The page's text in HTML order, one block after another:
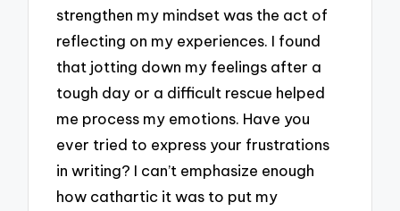
strengthen my mindset was the act of
reflecting on my experiences. I found
that jotting down my feelings after a
tough day or a difficult rescue helped
me process my emotions. Have you
ever tried to express your frustrations
in writing? I can’t emphasize enough
how cathartic it was to put my